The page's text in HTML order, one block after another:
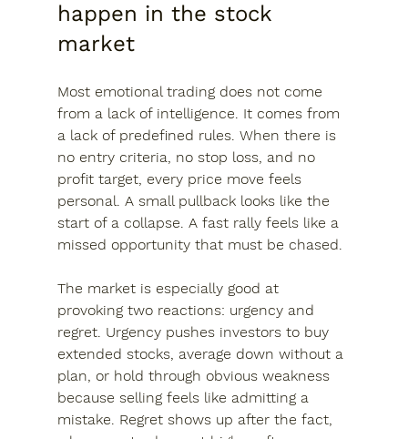
happen in the stock
market
Most emotional trading does not come
from a lack of intelligence. It comes from
a lack of predefined rules. When there is
no entry criteria, no stop loss, and no
profit target, every price move feels
personal. A small pullback looks like the
start of a collapse. A fast rally feels like a
missed opportunity that must be chased.
The market is especially good at
provoking two reactions: urgency and
regret. Urgency pushes investors to buy
extended stocks, average down without a
plan, or hold through obvious weakness
because selling feels like admitting a
mistake. Regret shows up after the fact,